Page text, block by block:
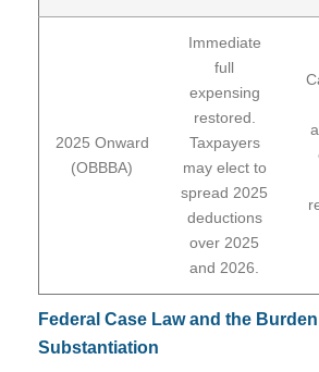
2025 Onward
(OBBBA)
Immediate
full
expensing
restored.
Taxpayers
may elect to
spread 2025
deductions
over 2025
and 2026.
Federal Case Law and the
Substantiation